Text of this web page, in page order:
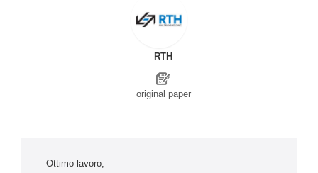
RTH
original paper
Ottimo lavoro,